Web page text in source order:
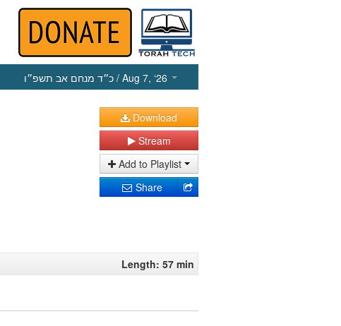
כ״ד מנחם אב תשפ״ו / Aug 7, ‘26
Download
Stream
Add to Playlist
Share
Length: 57 min